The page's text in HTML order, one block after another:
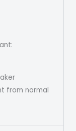
from normal